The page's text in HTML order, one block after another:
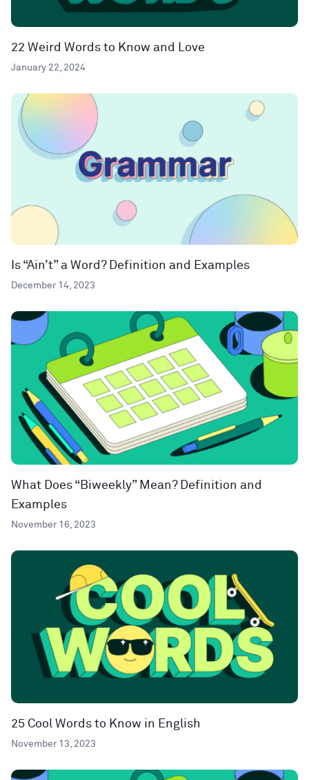
22 Weird Words to Know and Love
January 22, 2024
Is “Ain’t” a Word? Definition and Examples
December 14, 2023
What Does “Biweekly” Mean? Definition and
Examples
November 16, 2023
25 Cool Words to Know in English
November 13, 2023